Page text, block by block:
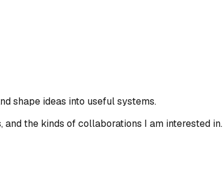
shape ideas into useful systems.
the kinds of collaborations I am interested in.